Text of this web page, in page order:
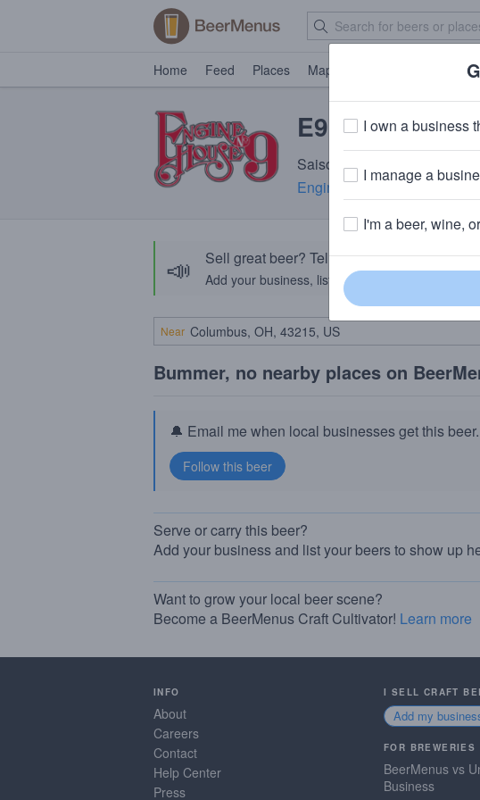
Home Feed Places Map
E9 Farmhouse
Saison · 6.7% ABV · ~160
Engine House No.9 ·
📣 Sell great beer? Tell the BeerMenus
Add your business, list your beers, bring in your
Near
Bummer, no nearby places on
🔔 Email me when local businesses get this beer.
Serve or carry this beer?
Add your business and list your beers to show up
Want to grow your local beer scene?
Become a BeerMenus Craft Cultivator! Learn more
INFO
About
Careers
Contact
Help Center
Press
I SELL CRAFT
Add my
FOR BREWERIES
BeerMenus vs
Business
I own a business
I manage a
I'm a beer, wine,